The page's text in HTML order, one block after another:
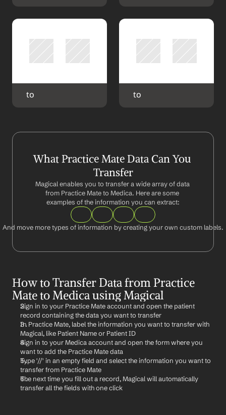
to to
What Practice Mate Data Can You
Transfer
Magical enables you to transfer a wide array of data
from Practice Mate to Medica. Here are some
examples of the information you can extract:
And move more types of information by creating your own custom labels.
How to Transfer Data from Practice
Mate to Medica using Magical
Sign in to your Practice Mate account and open the patient
record containing the data you want to transfer
In Practice Mate, label the information you want to transfer with
Magical, like Patient Name or Patient ID
Sign in to your Medica account and open the form where you
want to add the Practice Mate data
Type '//' in an empty field and select the information you want to
transfer from Practice Mate
The next time you fill out a record, Magical will automatically
transfer all the fields with one click